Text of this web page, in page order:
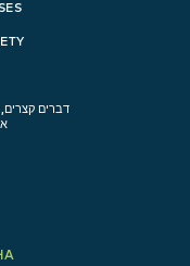
דברים